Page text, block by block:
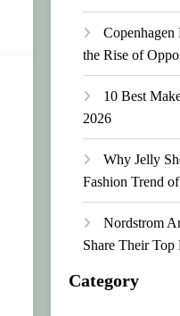
Copenhagen
the Rise of
10 Best
2026
Why Jelly
Fashion Trend
Nordstrom
Share Their Top
Category